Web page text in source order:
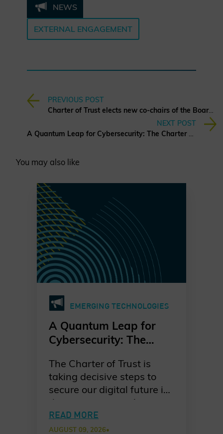
NEWS
EXTERNAL ENGAGEMENT
PREVIOUS POST
Charter of Trust elects new co-chairs of the Board of Directors
NEXT POST
A Quantum Leap for Cybersecurity: The Charter of Trust’s PQC Ambition
You may also like
EMERGING TECHNOLOGIES
A Quantum Leap for
Cybersecurity: The
Ambition
The Charter of Trust is
taking decisive steps to
secure our digital future in
the quantum era. As
quantum computing
advances, the risks to
READ MORE
AUGUST 09, 2026•